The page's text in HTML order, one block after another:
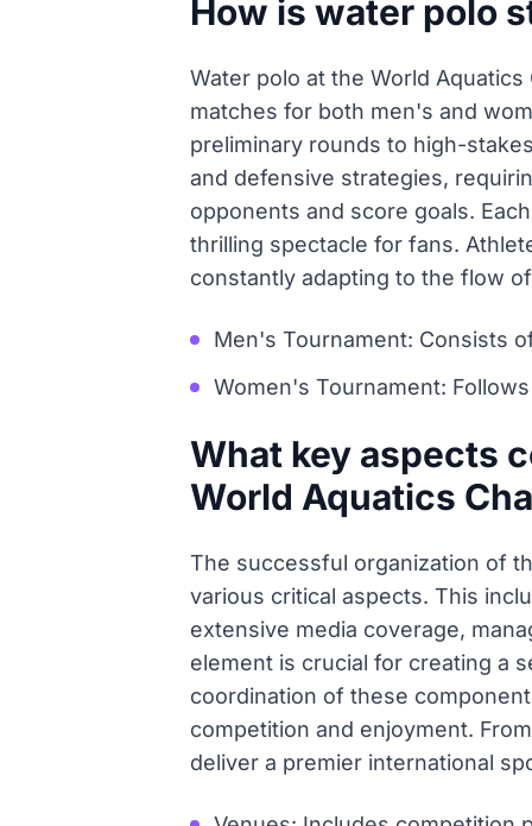
How is water polo
Water polo at the World
matches for both men's and
preliminary rounds to high-
and defensive strategies,
opponents and score goals.
thrilling spectacle for fans.
constantly adapting to the flow
Men's Tournament: Consists
Women's Tournament:
What key aspects
World Aquatics
The successful organization of
various critical aspects. This
extensive media coverage,
element is crucial for creating a
coordination of these
competition and enjoyment.
deliver a premier international